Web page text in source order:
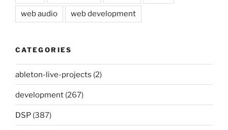
web audio web development
CATEGORIES
ableton-live-projects (2)
development (267)
DSP (387)